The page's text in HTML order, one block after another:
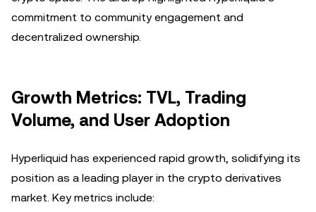
commitment to community engagement and
decentralized ownership.
Growth Metrics: TVL, Trading
Volume, and User Adoption
Hyperliquid has experienced rapid growth, solidifying its
position as a leading player in the crypto derivatives
market. Key metrics include: